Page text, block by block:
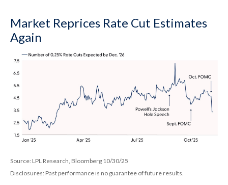
Market Reprices Rate Cut Estimates
Again
Source: LPL Research, Bloomberg 10/30/25
Disclosures: Past performance is no guarantee of future results.